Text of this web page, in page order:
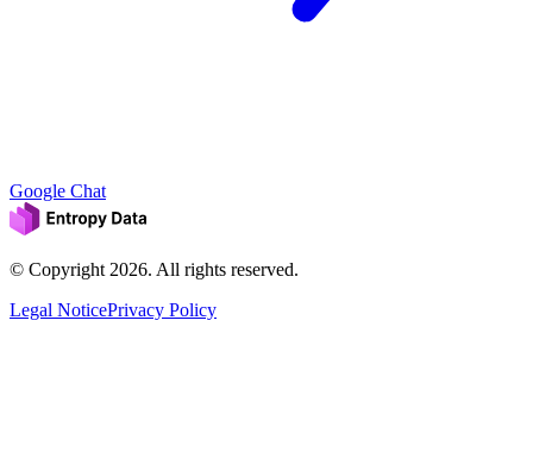
Google Chat
© Copyright 2026. All rights reserved.
Legal NoticePrivacy Policy